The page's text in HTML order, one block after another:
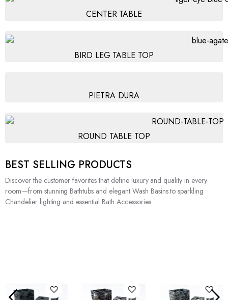
CENTER TABLE
BIRD LEG TABLE TOP
PIETRA DURA
ROUND TABLE TOP
BEST SELLING PRODUCTS
Discover the customer favorites that define luxury and quality in every
room—from stunning Bathtubs and elegant Wash Basins to sparkling
Chandelier lighting and essential Bath Accessories.